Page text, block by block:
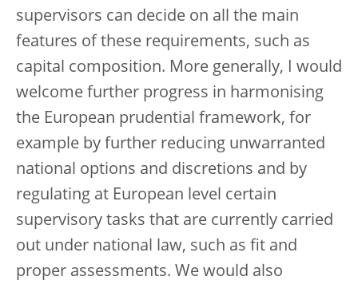
supervisors can decide on all the main
features of these requirements, such as
capital composition. More generally, I would
welcome further progress in harmonising
the European prudential framework, for
example by further reducing unwarranted
national options and discretions and by
regulating at European level certain
supervisory tasks that are currently carried
out under national law, such as fit and
proper assessments. We would also